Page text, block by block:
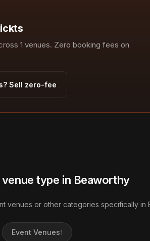
1 venues. Zero booking fees on
Sell zero-fee
type in Beaworthy
venues or other categories specifically in
Event Venues1